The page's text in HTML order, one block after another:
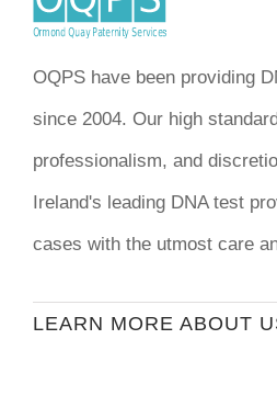
OQPS have been providing
since 2004. Our high
professionalism, and
Ireland's leading DNA test
cases with the utmost care
LEARN MORE ABOUT